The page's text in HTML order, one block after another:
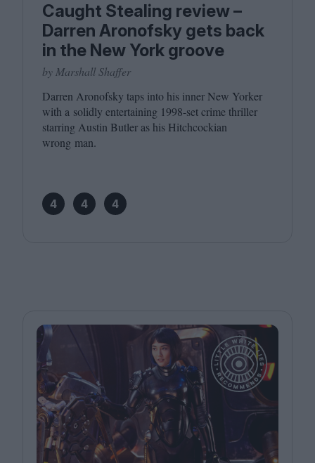
Caught Stealing review –
Darren Aronofsky gets back
in the New York groove
by Marshall Shaffer
Darren Aronofsky taps into his inner New Yorker
with a solidly entertaining 1998-set crime thriller
starring Austin Butler as his Hitchcockian
wrong man.
4 4 4